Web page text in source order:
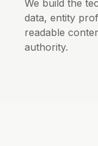
We build the
data, entity
readable
authority.